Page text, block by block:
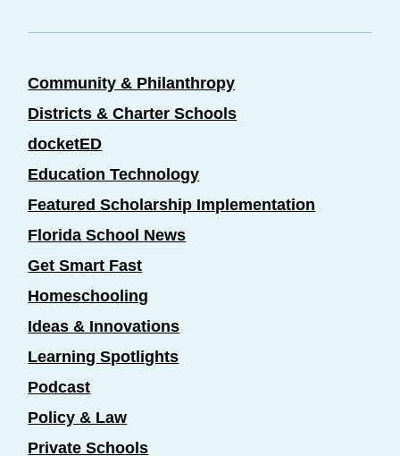
Community & Philanthropy
Districts & Charter Schools
docketED
Education Technology
Featured Scholarship Implementation
Florida School News
Get Smart Fast
Homeschooling
Ideas & Innovations
Learning Spotlights
Podcast
Policy & Law
Private Schools